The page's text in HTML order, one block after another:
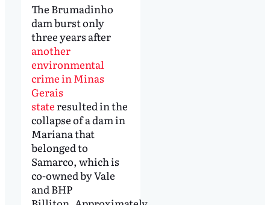
The Brumadinho
dam burst only
three years after
another
environmental
crime in Minas
Gerais
state resulted in the
collapse of a dam in
Mariana that
belonged to
Samarco, which is
co-owned by Vale
and BHP